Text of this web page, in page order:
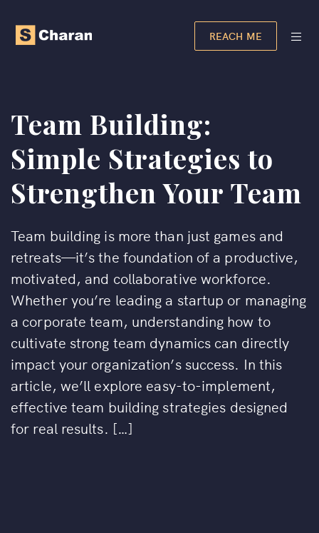
REACH ME
Team Building:
Simple Strategies to
Strengthen Your Team
Team building is more than just games and
retreats—it’s the foundation of a productive,
motivated, and collaborative workforce.
Whether you’re leading a startup or managing
a corporate team, understanding how to
cultivate strong team dynamics can directly
impact your organization’s success. In this
article, we’ll explore easy-to-implement,
effective team building strategies designed
for real results. […]